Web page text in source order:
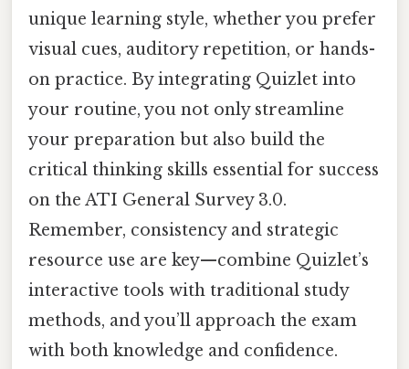
unique learning style, whether you prefer
visual cues, auditory repetition, or hands-
on practice. By integrating Quizlet into
your routine, you not only streamline
your preparation but also build the
critical thinking skills essential for success
on the ATI General Survey 3.0.
Remember, consistency and strategic
resource use are key—combine Quizlet’s
interactive tools with traditional study
methods, and you’ll approach the exam
with both knowledge and confidence.